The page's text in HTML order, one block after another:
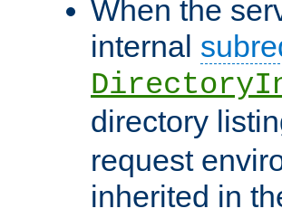
When the
internal
directory
request
inherited in